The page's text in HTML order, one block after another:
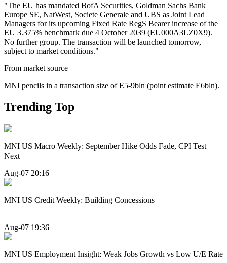
"The EU has mandated BofA Securities, Goldman Sachs Bank
Europe SE, NatWest, Societe Generale and UBS as Joint Lead
Managers for its upcoming Fixed Rate RegS Bearer increase of the
EU 3.375% benchmark due 4 October 2039 (EU000A3LZ0X9).
No further group. The transaction will be launched tomorrow,
subject to market conditions."
From market source
MNI pencils in a transaction size of E5-9bln (point estimate E6bln).
Trending Top
MNI US Macro Weekly: September Hike Odds Fade, CPI Test
Next
Aug-07 20:16
MNI US Credit Weekly: Building Concessions
Aug-07 19:36
MNI US Employment Insight: Weak Jobs Growth vs Low U/E Rate